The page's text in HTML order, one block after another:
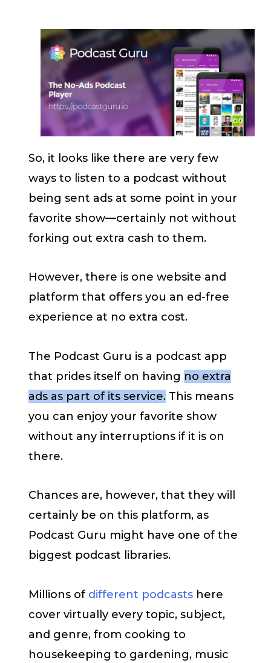
So, it looks like there are very few
ways to listen to a podcast without
being sent ads at some point in your
favorite show—certainly not without
forking out extra cash to them.
However, there is one website and
platform that offers you an ed-free
experience at no extra cost.
The Podcast Guru is a podcast app
that prides itself on having no extra
ads as part of its service. This means
you can enjoy your favorite show
without any interruptions if it is on
there.
Chances are, however, that they will
certainly be on this platform, as
Podcast Guru might have one of the
biggest podcast libraries.
Millions of different podcasts here
cover virtually every topic, subject,
and genre, from cooking to
housekeeping to gardening, music